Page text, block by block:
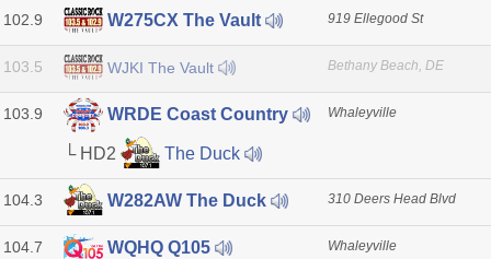
102.9 W275CX The Vault 919 Ellegood St
103.5 WJKI The Vault Bethany Beach, DE
103.9 WRDE Coast Country
└ HD2 The Duck
Whaleyville
104.3 W282AW The Duck 310 Deers Head Blvd
104.7 WQHQ Q105 Whaleyville